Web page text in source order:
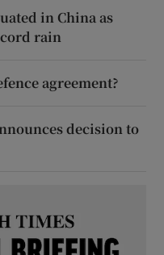
in China as
rain
agreement?
decision to